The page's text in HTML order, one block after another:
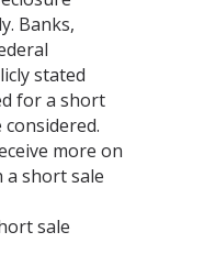
Banks,
stated
for a short
more on
short sale
sale